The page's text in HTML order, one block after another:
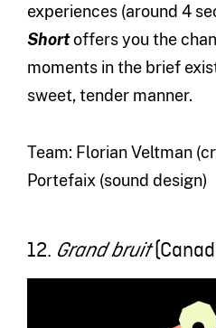
experiences (around 4
Shortoffers you the
moments in the brief
sweet, tender manner.
Team: Florian Veltman
Portefaix (sound design)
12. Grand bruit